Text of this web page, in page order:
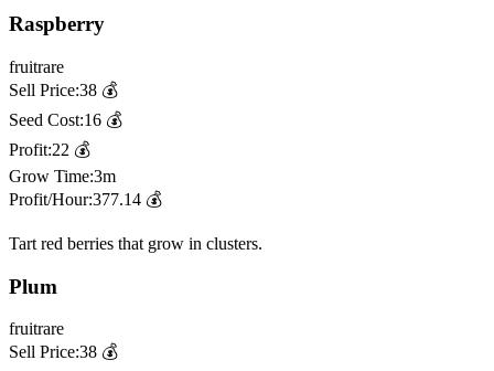
Raspberry
fruitrare
Sell Price:38 💰
Seed Cost:16 💰
Profit:22 💰
Grow Time:3m
Profit/Hour:377.14 💰
Tart red berries that grow in clusters.
Plum
fruitrare
Sell Price:38 💰